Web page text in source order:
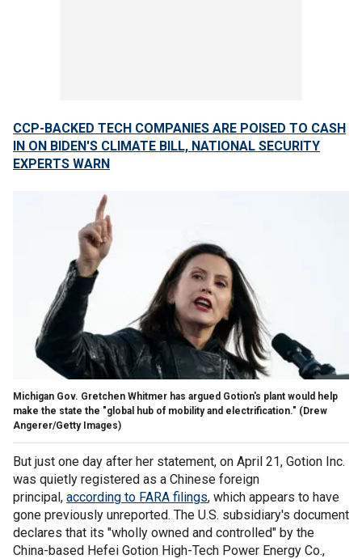
CCP-BACKED TECH COMPANIES ARE POISED TO CASH
IN ON BIDEN'S CLIMATE BILL, NATIONAL SECURITY
EXPERTS WARN
Michigan Gov. Gretchen Whitmer has argued Gotion's plant would help
make the state the "global hub of mobility and electrification." (Drew
Angerer/Getty Images)
But just one day after her statement, on April 21, Gotion Inc.
was quietly registered as a Chinese foreign
principal, according to FARA filings, which appears to have
gone previously unreported. The U.S. subsidiary's document
declares that its "wholly owned and controlled" by the
China-based Hefei Gotion High-Tech Power Energy Co.,